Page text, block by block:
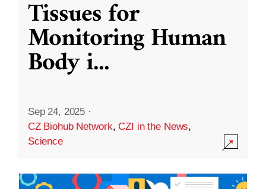
Tissues for
Monitoring Human
Body i...
Sep 24, 2025 ·
CZ Biohub Network,CZI in the News,
Science